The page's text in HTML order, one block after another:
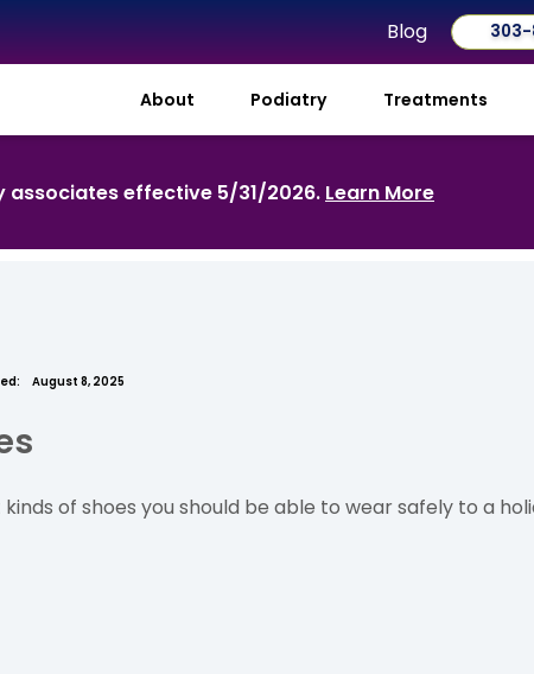
Blog 303-
About Podiatry Treatments
associates effective 5/31/2026. Learn More
August 8, 2025
of shoes you should be able to wear safely to a